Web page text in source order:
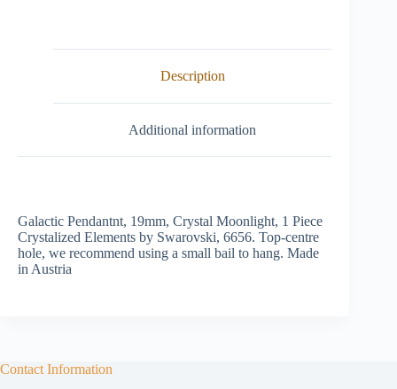
Description
Additional information
Galactic Pendantnt, 19mm, Crystal Moonlight, 1 Piece
Crystalized Elements by Swarovski, 6656. Top-centre
hole, we recommend using a small bail to hang. Made
in Austria
Contact Information